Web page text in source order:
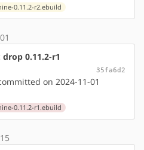
0.11.2-r2.ebuild
0.11.2-r1
35fa6d2
on 2024-11-01
0.11.2-r1.ebuild